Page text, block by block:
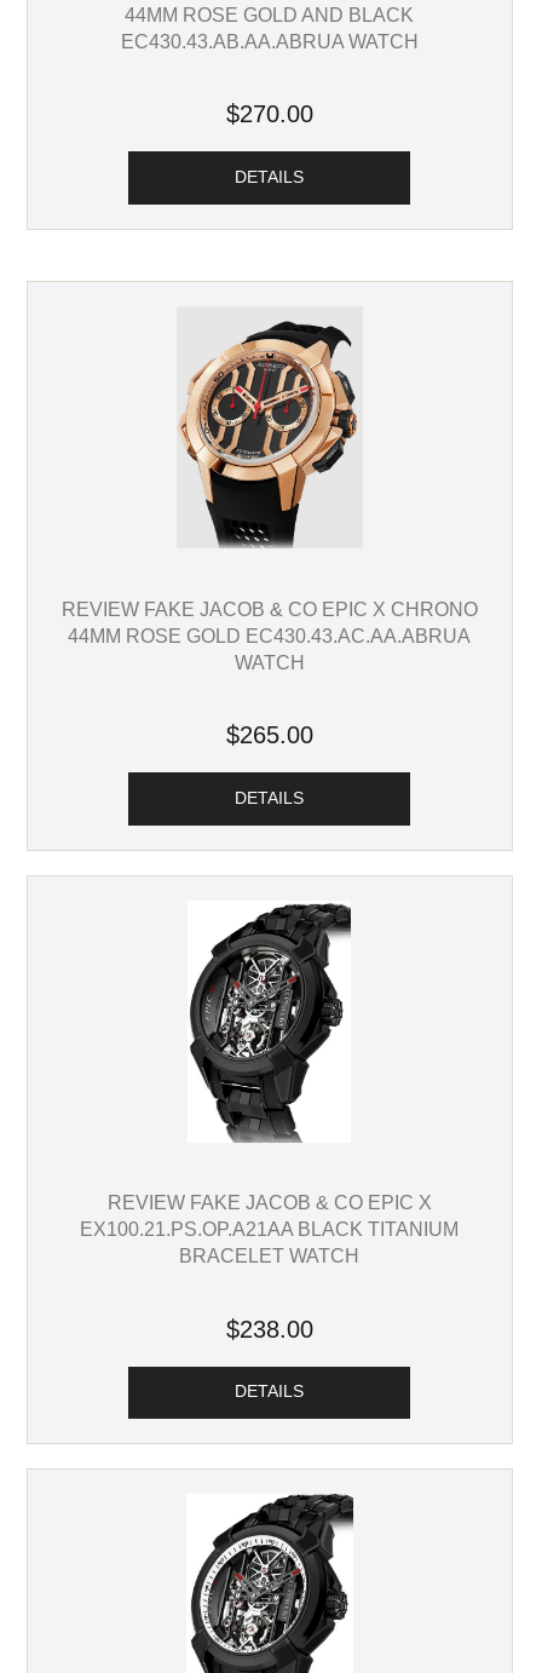
44MM ROSE GOLD AND BLACK
EC430.43.AB.AA.ABRUA WATCH
$270.00
DETAILS
REVIEW FAKE JACOB & CO EPIC X CHRONO
44MM ROSE GOLD EC430.43.AC.AA.ABRUA
WATCH
$265.00
DETAILS
REVIEW FAKE JACOB & CO EPIC X
EX100.21.PS.OP.A21AA BLACK TITANIUM
BRACELET WATCH
$238.00
DETAILS